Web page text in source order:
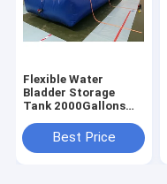
Flexible Water
Bladder Storage
Tank 2000Gallons
Bladder Storage
Tank 2000gallons
Best Price